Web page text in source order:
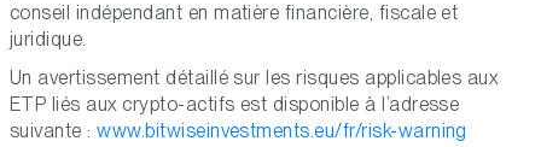
conseil indépendant en matière financière, fiscale et
juridique.
Un avertissement détaillé sur les risques applicables aux
ETP liés aux crypto-actifs est disponible à l’adresse
suivante :www.bitwiseinvestments.eu/fr/risk-warning